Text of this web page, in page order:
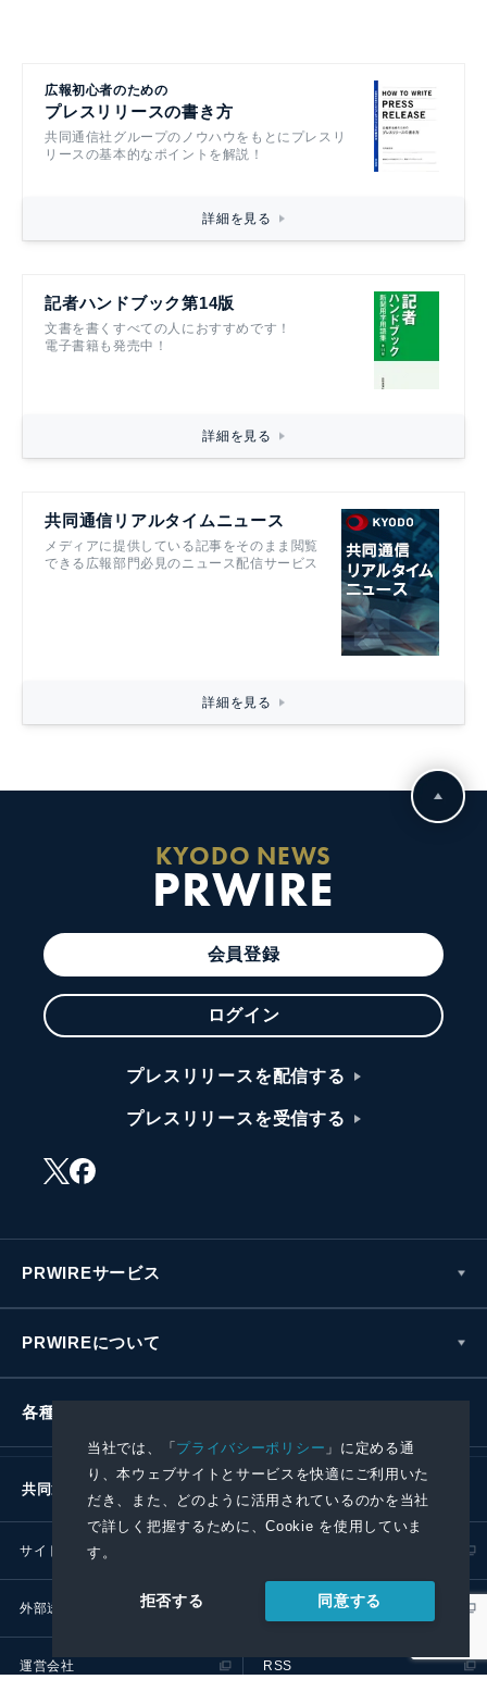
当社では、「プライバシーポリシー 」に定める通
り、本ウェブサイトとサービスを快適にご利用いた
だき、また、どのように活用されているのかを当社
で詳しく把握するために、Cookie を使用していま
す。
拒否する 同意する
広報初心者のための
プレスリリースの書き方
共同通信社グループのノウハウをもとにプレスリ
リースの基本的なポイントを解説！
詳細を見る
記者ハンドブック第14版
文書を書くすべての人におすすめです！
電子書籍も発売中！
詳細を見る
共同通信リアルタイムニュース
メディアに提供している記事をそのまま閲覧
できる広報部門必見のニュース配信サービス
詳細を見る
KYODO NEWS
PRWIRE
会員登録
ログイン
プレスリリースを配信する
プレスリリースを受信する
PRWIREサービス
PRWIREについて
各種お問い合わせ
共同通信社グループ
サイトポリシー
外部送信ポリシー プレスリリース取扱基準
運営会社 RSS